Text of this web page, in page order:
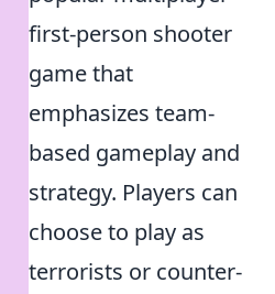
first-person shooter
game that
emphasizes team-
based gameplay and
strategy. Players can
choose to play as
terrorists or counter-